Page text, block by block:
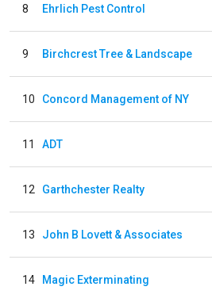
8 Ehrlich Pest Control
9 Birchcrest Tree & Landscape
10 Concord Management of NY
11 ADT
12 Garthchester Realty
13 John B Lovett & Associates
14 Magic Exterminating